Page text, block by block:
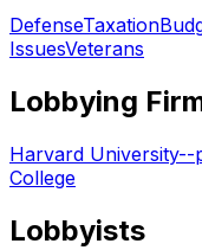
DefenseTaxation
IssuesVeterans
Lobbying
Harvard University--
College
Lobbyists